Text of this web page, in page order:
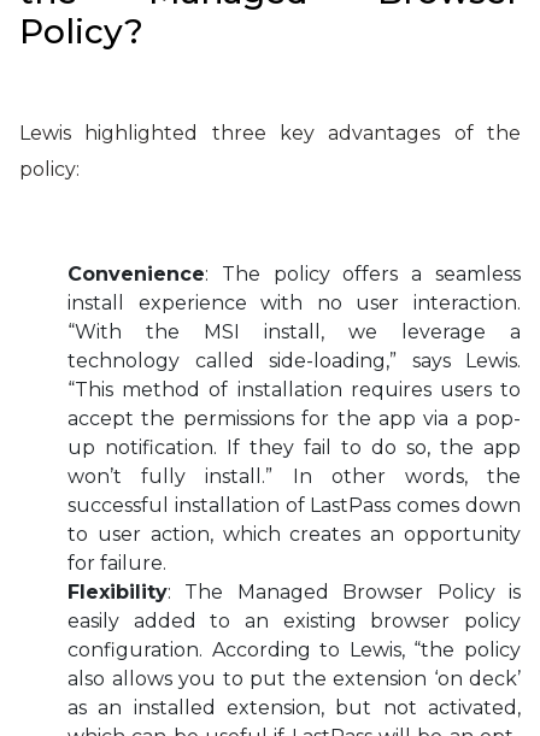
Policy?
Lewis highlighted three key advantages of the
policy:
Convenience: The policy offers a seamless
install experience with no user interaction.
“With the MSI install, we leverage a
technology called side-loading,” says Lewis.
“This method of installation requires users to
accept the permissions for the app via a pop-
up notification. If they fail to do so, the app
won’t fully install.” In other words, the
successful installation of LastPass comes down
to user action, which creates an opportunity
for failure.
Flexibility: The Managed Browser Policy is
easily added to an existing browser policy
configuration. According to Lewis, “the policy
also allows you to put the extension ‘on deck’
as an installed extension, but not activated,